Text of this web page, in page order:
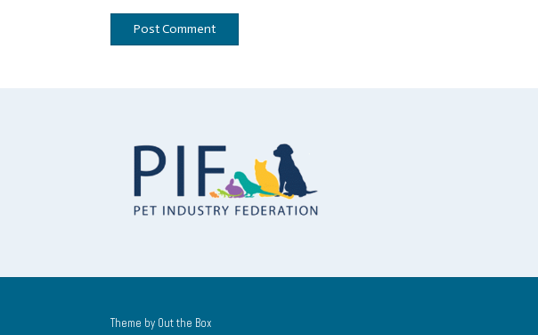
Theme by Out the Box